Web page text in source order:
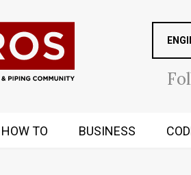
HOW TO BUSINESS